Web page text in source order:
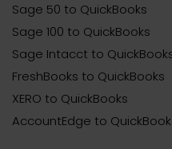
Sage 50 to QuickBooks
Sage 100 to QuickBooks
Sage Intacct to
FreshBooks to QuickBooks
XERO to QuickBooks
AccountEdge to